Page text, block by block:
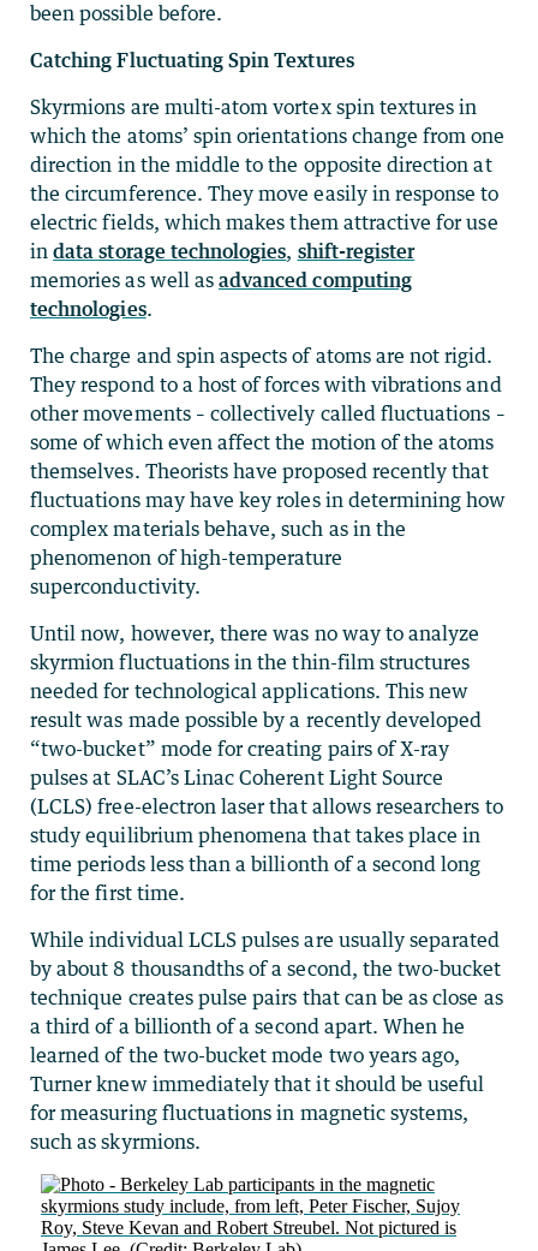
been possible before.
Catching Fluctuating Spin Textures
Skyrmions are multi-atom vortex spin textures in
which the atoms’ spin orientations change from one
direction in the middle to the opposite direction at
the circumference. They move easily in response to
electric fields, which makes them attractive for use
indata storage technologies, shift-register
memories as well asadvanced computing
technologies.
The charge and spin aspects of atoms are not rigid.
They respond to a host of forces with vibrations and
other movements – collectively called fluctuations –
some of which even affect the motion of the atoms
themselves. Theorists have proposed recently that
fluctuations may have key roles in determining how
complex materials behave, such as in the
phenomenon of high-temperature
superconductivity.
Until now, however, there was no way to analyze
skyrmion fluctuations in the thin-film structures
needed for technological applications. This new
result was made possible by a recently developed
“two-bucket” mode for creating pairs of X-ray
pulses at SLAC’s Linac Coherent Light Source
(LCLS) free-electron laser that allows researchers to
study equilibrium phenomena that takes place in
time periods less than a billionth of a second long
for the first time.
While individual LCLS pulses are usually separated
by about 8 thousandths of a second, the two-bucket
technique creates pulse pairs that can be as close as
a third of a billionth of a second apart. When he
learned of the two-bucket mode two years ago,
Turner knew immediately that it should be useful
for measuring fluctuations in magnetic systems,
such as skyrmions.